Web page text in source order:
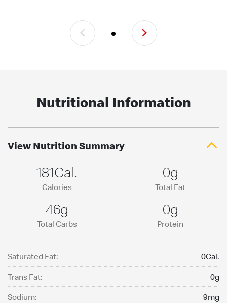
Nutritional Information
View Nutrition Summary
181Cal.
Calories
0g
Total Fat
46g
Total Carbs
0g
Protein
Saturated Fat:
0Cal.
Trans Fat:
0g
Sodium:
9mg